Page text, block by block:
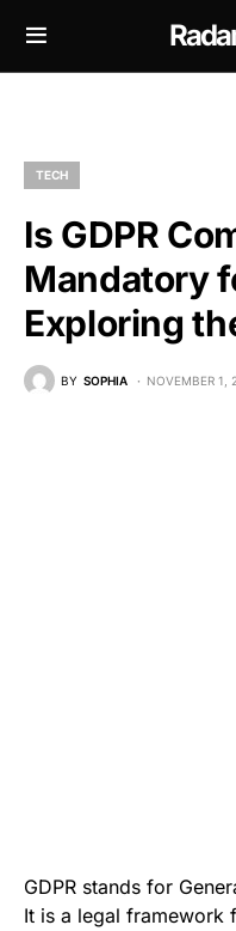
TECH
Is GDPR
Mandatory
Exploring
BY SOPHIA NOVEMBER 1,
GDPR stands for
It is a legal framework